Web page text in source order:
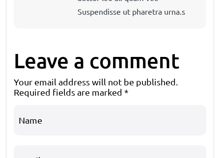
Suspendisse ut pharetra urna.s
Leave a comment
Your email address will not be published.
Required fields are marked *